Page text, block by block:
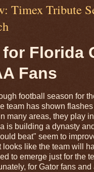
Timex Tribute
for Florida
Fans
football season for
team has shown
many areas, they play
is building a dynasty
beat" seem to
looks like the team will
to emerge just for the
for Gator fans and